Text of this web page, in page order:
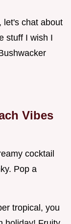
let's chat about
stuff I wish I
Vibes
cocktail
Pop a
tropical, you